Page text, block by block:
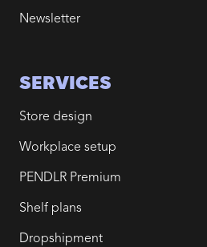
Newsletter
SERVICES
Store design
Workplace setup
PENDLR Premium
Shelf plans
Dropshipment